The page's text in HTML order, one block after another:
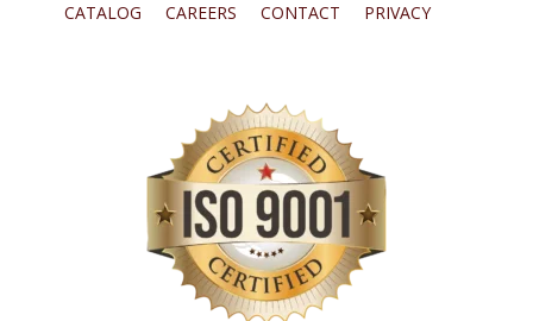
CATALOG CAREERS CONTACT PRIVACY